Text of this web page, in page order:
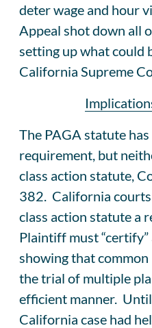
deter wage and hour
Appeal shot down all
setting up what could
California Supreme
The PAGA statute
requirement, but
class action statute,
382. California
class action statute a
Plaintiff must “certify”
showing that
the trial of multiple
efficient manner. Until
California case had